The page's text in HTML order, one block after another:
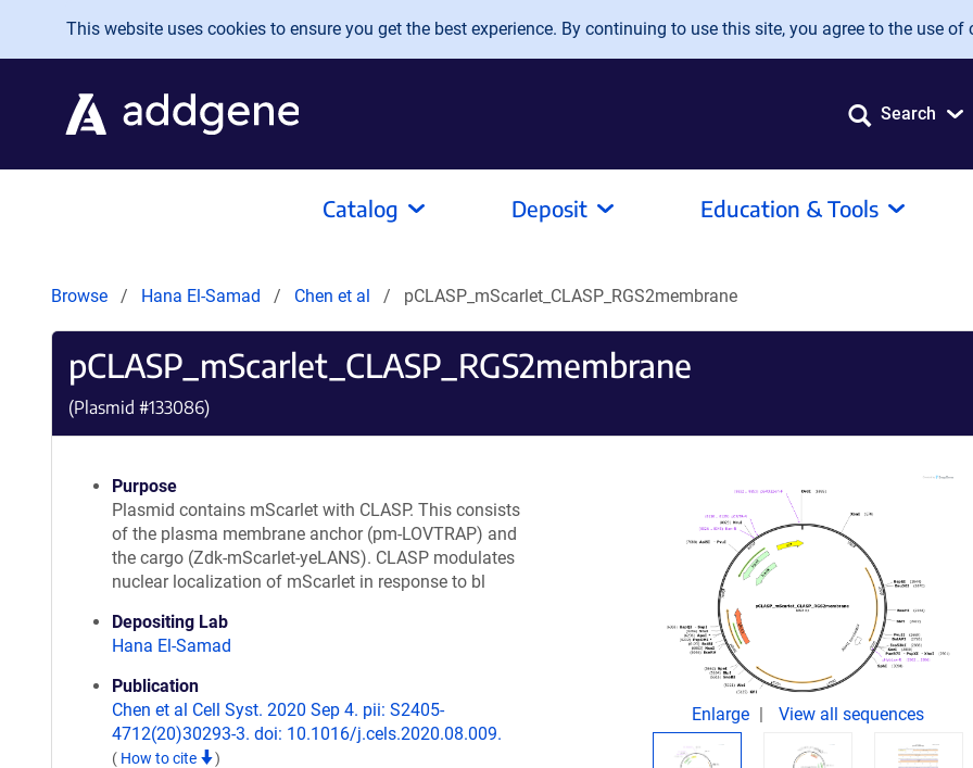
Skip to main content
This website uses cookies to ensure you get the best experience. By continuing to use this site, you agree to the use of
Search
Catalog Deposit Education & Tools
Browse Hana El-Samad Chen et al pCLASP_mScarlet_CLASP_RGS2membrane
pCLASP_mScarlet_CLASP_RGS2membrane
(Plasmid #133086)
Purpose
Plasmid contains mScarlet with CLASP. This consists
of the plasma membrane anchor (pm-LOVTRAP) and
the cargo (Zdk-mScarlet-yeLANS). CLASP modulates
nuclear localization of mScarlet in response to bl
Depositing Lab
Hana El-Samad
Publication
Chen et al Cell Syst. 2020 Sep 4. pii: S2405-
4712(20)30293-3. doi: 10.1016/j.cels.2020.08.009.
( How to cite )
Enlarge View all sequences